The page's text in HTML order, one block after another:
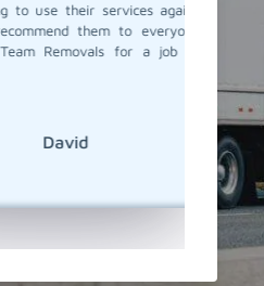
their services again in
them to everyone I
Removals for a job well
David